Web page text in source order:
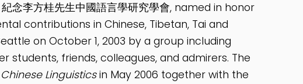
念李方桂先生中國語言學研究學會, named in honor
contributions in Chinese, Tibetan, Tai and
on October 1, 2003 by a group including
students, friends, colleagues, and admirers. The
Linguisticsin May 2006 together with the